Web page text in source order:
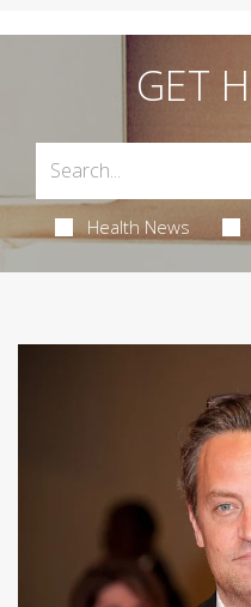
GET
Health News